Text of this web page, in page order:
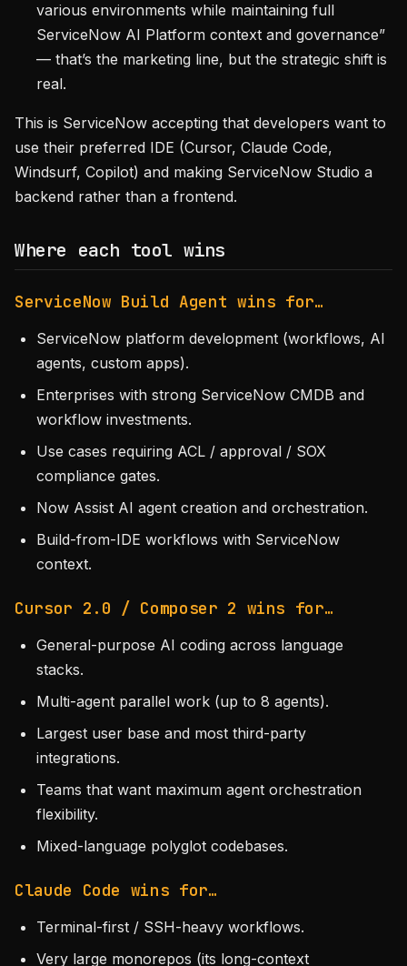
various environments while maintaining full
ServiceNow AI Platform context and governance”
— that’s the marketing line, but the strategic shift is
real.
This is ServiceNow accepting that developers want to
use their preferred IDE (Cursor, Claude Code,
Windsurf, Copilot) and making ServiceNow Studio a
backend rather than a frontend.
Where each tool wins
ServiceNow Build Agent wins for…
ServiceNow platform development (workflows, AI
agents, custom apps).
Enterprises with strong ServiceNow CMDB and
workflow investments.
Use cases requiring ACL / approval / SOX
compliance gates.
Now Assist AI agent creation and orchestration.
Build-from-IDE workflows with ServiceNow
context.
Cursor 2.0 / Composer 2 wins for…
General-purpose AI coding across language
stacks.
Multi-agent parallel work (up to 8 agents).
Largest user base and most third-party
integrations.
Teams that want maximum agent orchestration
flexibility.
Mixed-language polyglot codebases.
Claude Code wins for…
Terminal-first / SSH-heavy workflows.
Very large monorepos (its long-context